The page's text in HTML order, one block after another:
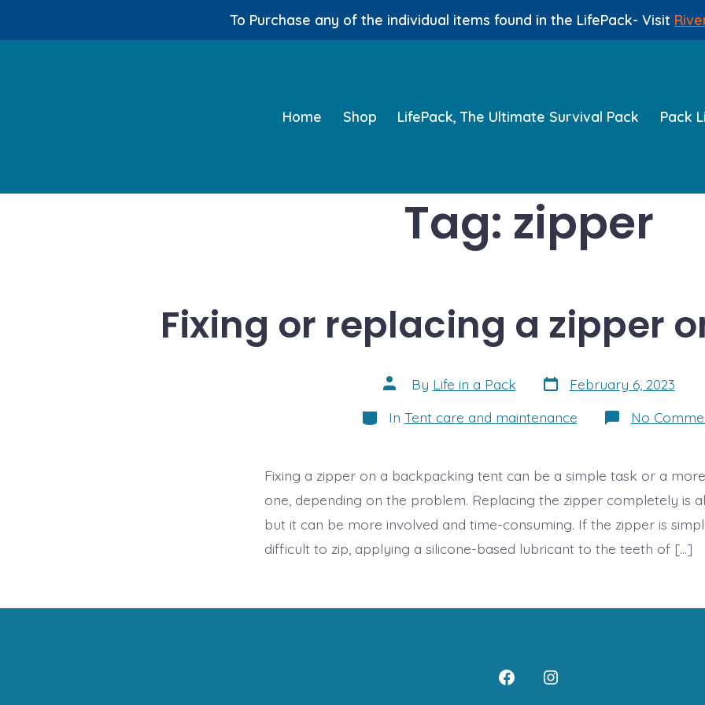
To Purchase any of the individual items found in the LifePack- Visit
Home
Shop LifePack, The Ultimate Survival Pack Pack
Tag: zipper
Fixing or replacing a zipper
Post
author
By Life in a Pack Post
date
February 6, 2023
Categories
In Tent care and maintenance No
Fixing a zipper on a backpacking tent can be a simple task or a
one, depending on the problem. Replacing the zipper completely is
but it can be more involved and time-consuming. If the zipper is
difficult to zip, applying a silicone-based lubricant to the teeth of […]
Open
Open